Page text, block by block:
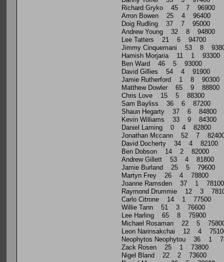
Richard Gryko 45 7 96900
Arron Bowen 25 4 96400
Doig Rudling 37 7 95000
Andrew Young 32 8 94800
Lee Tatters 21 6 94700
Jimmy Cinquemani 53 8
Hamish Morjaria 11 1 93300
Ben Ward 46 5 93000
David Gillies 54 4 91900
Jamie Rutherford 1 8 90300
Matthew Dowler 65 9 88800
Chris Love 15 5 88300
Sam Bayliss 36 6 87200
Shaun Hegarty 37 6 84800
Kevin Williams 33 9 84300
Daniel Laming 0 4 82800
Jonathan Mccann 52 7
David Docherty 34 4 82100
Ben Dobson 14 2 82000
Andrew Gillett 53 4 81800
Jamie Burland 25 5 79600
Martyn Frey 26 4 78800
Joanne Ramsden 37 1 78100
Raymond Drummie 12 3
Carlo Citrone 14 1 77500
Willie Tann 51 3 76600
Lee Harling 65 8 75900
Michael Rosaman 22 5
Leon Narinsakchai 12 4
Neophytos Neophytou 36 1
Zack Rosen 25 1 73800
Nigel Bland 22 2 73600